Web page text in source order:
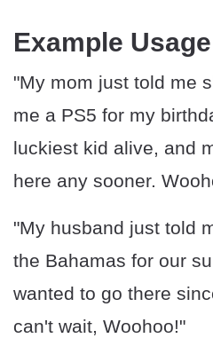
Example Usage
"My mom just told me
me a PS5 for my
luckiest kid alive, and
here any sooner.
"My husband just told
the Bahamas for our
wanted to go there
can't wait, Woohoo!"